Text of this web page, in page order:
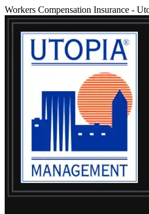
Workers Compensation Insurance -